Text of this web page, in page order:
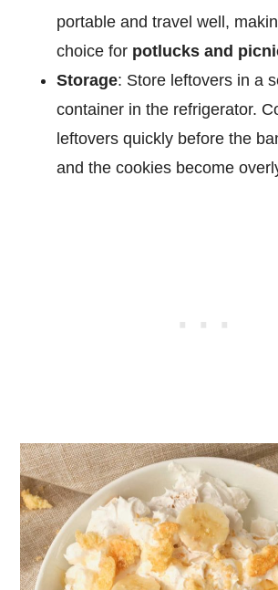
portable and travel well,
choice for potlucks and
Storage: Store leftovers in a
container in the refrigerator.
leftovers quickly before the
and the cookies become